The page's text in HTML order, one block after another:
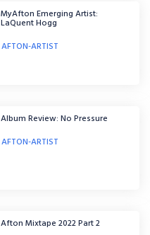
MyAfton Emerging Artist:
LaQuent Hogg
AFTON-ARTIST
Album Review: No Pressure
AFTON-ARTIST
Afton Mixtape 2022 Part 2